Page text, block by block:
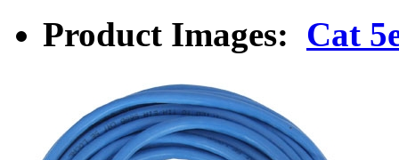
Product Images: Cat